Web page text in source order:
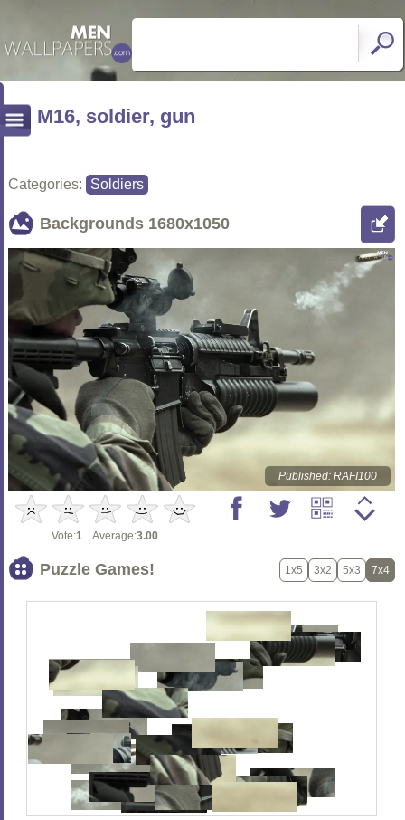
M16, soldier, gun
Categories: Soldiers
Backgrounds 1680x1050
Published: RAFI100
Vote:1 Average:3.00
Puzzle Games! 1x5 3x2 5x3 7x4